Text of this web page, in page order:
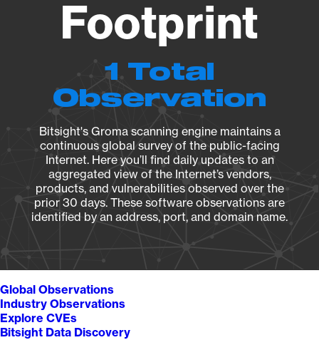
Footprint
1 Total
Observation
Bitsight's Groma scanning engine maintains a
continuous global survey of the public-facing
Internet. Here you’ll find daily updates to an
aggregated view of the Internet’s vendors,
products, and vulnerabilities observed over the
prior 30 days. These software observations are
identified by an address, port, and domain name.
Global Observations
Industry Observations
Explore CVEs
Bitsight Data Discovery